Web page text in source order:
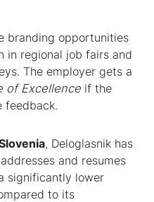
branding opportunities
regional job fairs and
The employer gets a
of Excellence if the
feedback.
, Deloglasnik has
and resumes
significantly lower
to its